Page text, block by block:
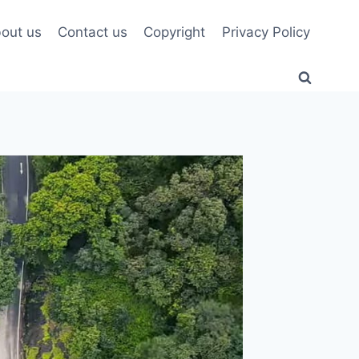
us Contact us Copyright Privacy Policy